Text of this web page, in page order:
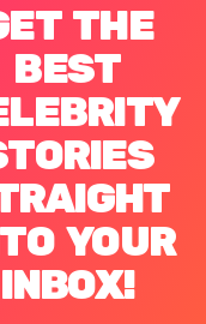
THE
BEST
YOUR
INBOX!